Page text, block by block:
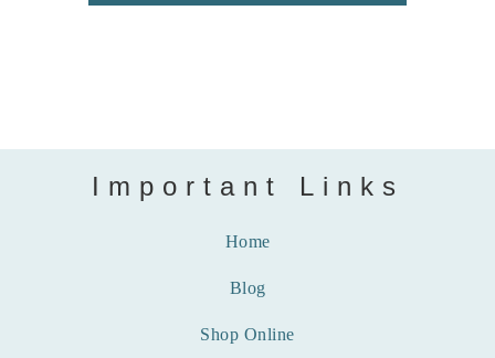
Important Links
Home
Blog
Shop Online